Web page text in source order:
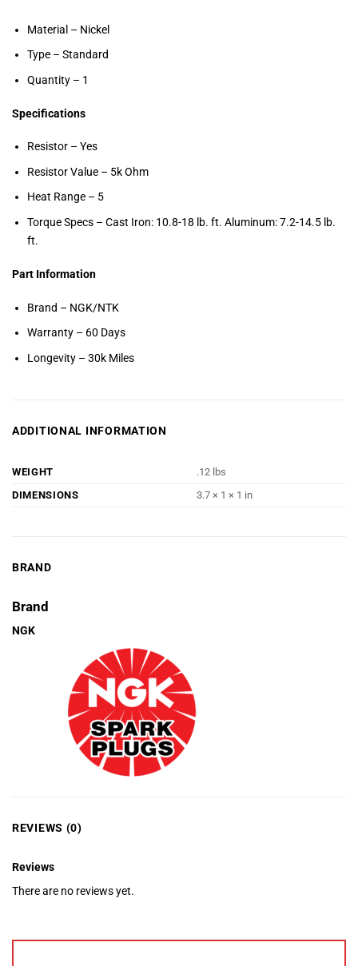
Material – Nickel
Type – Standard
Quantity – 1
Specifications
Resistor – Yes
Resistor Value – 5k Ohm
Heat Range – 5
Torque Specs – Cast Iron: 10.8-18 lb. ft. Aluminum: 7.2-14.5 lb.
ft.
Part Information
Brand – NGK/NTK
Warranty – 60 Days
Longevity – 30k Miles
ADDITIONAL INFORMATION
WEIGHT
.12 lbs
DIMENSIONS
3.7 × 1 × 1 in
BRAND
Brand
NGK
REVIEWS (0)
Reviews
There are no reviews yet.